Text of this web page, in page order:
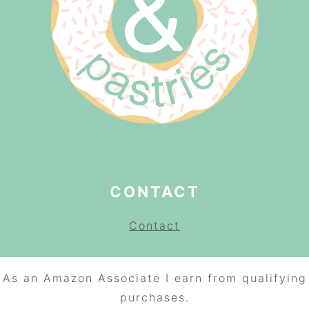
CONTACT
Contact
As an Amazon Associate I earn from qualifying
purchases.